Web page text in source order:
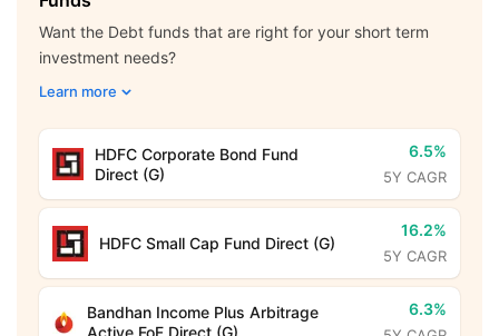
Want the Debt funds that are right for your short term
investment needs?
Learn more
HDFC Corporate Bond Fund
Direct (G)
6.5%
5Y CAGR
HDFC Small Cap Fund Direct (G)
16.2%
5Y CAGR
Bandhan Income Plus Arbitrage
Active FoF Direct (G)
6.3%